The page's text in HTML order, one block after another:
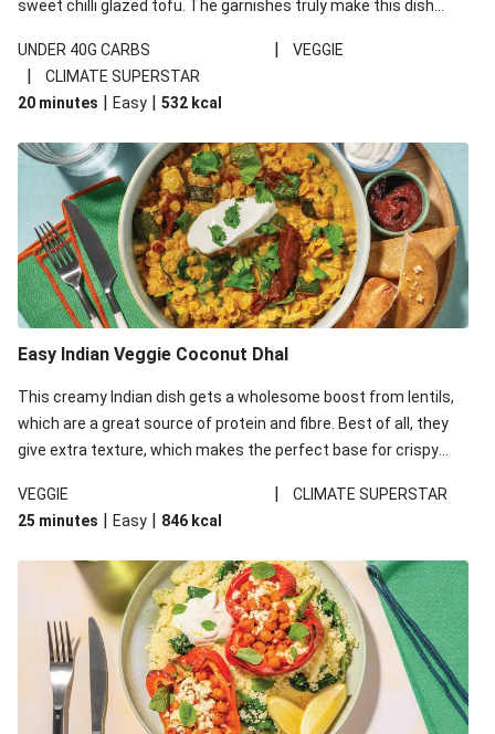
sweet chilli glazed tofu. The garnishes truly make this dish
noodles!
UNDER 40G CARBS | VEGGIE
|
CLIMATE SUPERSTAR
20 minutes | Easy | 532 kcal
Easy Indian Veggie Coconut Dhal
This creamy Indian dish gets a wholesome boost from lentils,
which are a great source of protein and fibre. Best of all, they
give extra texture, which makes the perfect base for crispy
red lentils in this recipe with lentils due to local ingredient
availability. It’ll be just as delicious, just follow your recipe card!
VEGGIE |
CLIMATE SUPERSTAR
25 minutes | Easy | 846 kcal